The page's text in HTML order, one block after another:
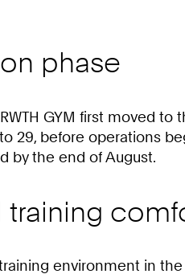
phase
GYM first moved
29, before operations
by the end of August.
training
environment in